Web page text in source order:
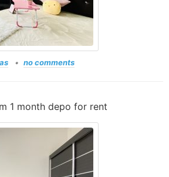
no comments
1 month depo for rent